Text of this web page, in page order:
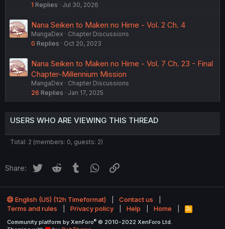
1 Replies Jul 30, 2026
Nana Seiken to Maken no Hime - Vol. 2 Ch. 4
MangaDex
Chapter Discussions
0 Replies Oct 20, 2023
Nana Seiken to Maken no Hime - Vol. 7 Ch. 23 - Final
Chapter-Millennium Mission
MangaDex
Chapter Discussions
26 Replies Jan 17, 2025
USERS WHO ARE VIEWING THIS THREAD
Total: 2 (members: 0, guests: 2)
Share: Twitter Reddit Tumblr WhatsApp
English (US) (12h Timeformat)
Contact us
Terms and rules
Privacy policy Help Home
R
Community platform by XenForo® © 2010-2022 XenForo Ltd.